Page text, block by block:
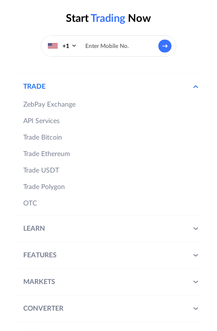
StartTrading Now
+1
TRADE
ZebPay Exchange
API Services
Trade Bitcoin
Trade Ethereum
Trade USDT
Trade Polygon
OTC
LEARN
FEATURES
MARKETS
CONVERTER